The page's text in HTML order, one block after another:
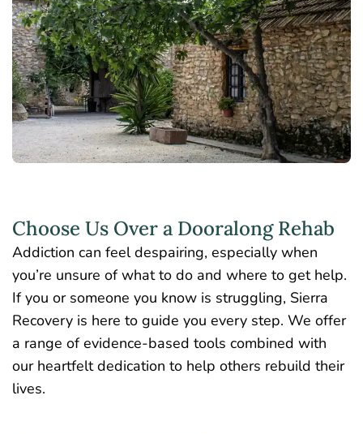
Choose Us Over a Dooralong Rehab
Addiction can feel despairing, especially when
you’re unsure of what to do and where to get help.
If you or someone you know is struggling, Sierra
Recovery is here to guide you every step. We offer
a range of evidence-based tools combined with
our heartfelt dedication to help others rebuild their
lives.